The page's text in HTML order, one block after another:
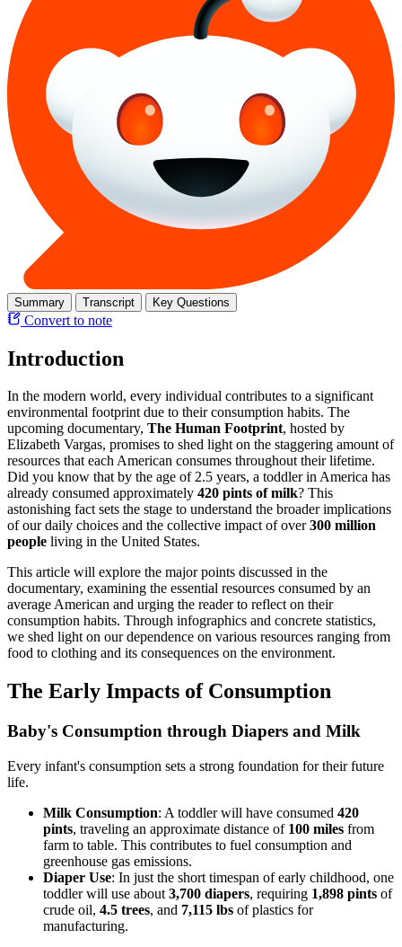
Summary Transcript Key Questions
Convert to note
Introduction
In the modern world, every individual contributes to a significant
environmental footprint due to their consumption habits. The
upcoming documentary, The Human Footprint, hosted by
Elizabeth Vargas, promises to shed light on the staggering amount of
resources that each American consumes throughout their lifetime.
Did you know that by the age of 2.5 years, a toddler in America has
already consumed approximately 420 pints of milk? This
astonishing fact sets the stage to understand the broader implications
of our daily choices and the collective impact of over300 million
people living in the United States.
This article will explore the major points discussed in the
documentary, examining the essential resources consumed by an
average American and urging the reader to reflect on their
consumption habits. Through infographics and concrete statistics,
we shed light on our dependence on various resources ranging from
food to clothing and its consequences on the environment.
The Early Impacts of Consumption
Baby's Consumption through Diapers and Milk
Every infant's consumption sets a strong foundation for their future
life.
Milk Consumption: A toddler will have consumed 420
pints, traveling an approximate distance of 100 miles from
farm to table. This contributes to fuel consumption and
greenhouse gas emissions.
Diaper Use: In just the short timespan of early childhood, one
toddler will use about 3,700 diapers, requiring 1,898 pints of
crude oil, 4.5 trees, and 7,115 lbs of plastics for
manufacturing.